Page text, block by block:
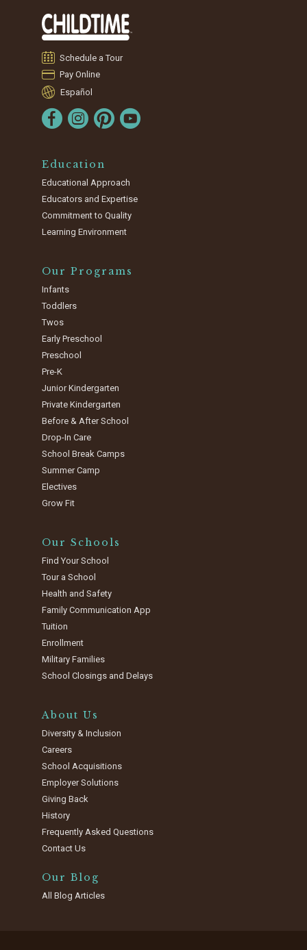
Schedule a Tour
Pay Online
Español
Education
Educational Approach
Educators and Expertise
Commitment to Quality
Learning Environment
Our Programs
Infants
Toddlers
Twos
Early Preschool
Preschool
Pre-K
Junior Kindergarten
Private Kindergarten
Before & After School
Drop-In Care
School Break Camps
Summer Camp
Electives
Grow Fit
Our Schools
Find Your School
Tour a School
Health and Safety
Family Communication App
Tuition
Enrollment
Military Families
School Closings and Delays
About Us
Diversity & Inclusion
Careers
School Acquisitions
Employer Solutions
Giving Back
History
Frequently Asked Questions
Contact Us
Our Blog
All Blog Articles